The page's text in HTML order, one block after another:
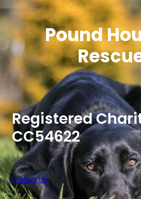
Pound
Registered
CC54622
Contact Us